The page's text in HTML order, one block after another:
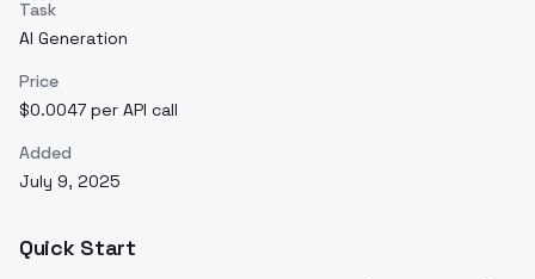
Task
AI Generation
Price
$0.0047 per API call
Added
July 9, 2025
Quick Start